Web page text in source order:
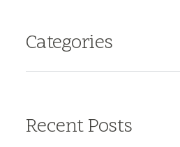
Categories
Recent Posts